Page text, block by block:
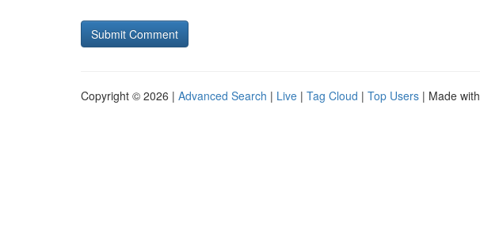
Copyright © 2026 | Advanced Search | Live | Tag Cloud | Top Users | Made with